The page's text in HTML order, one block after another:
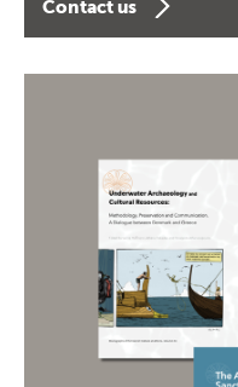
Contact us